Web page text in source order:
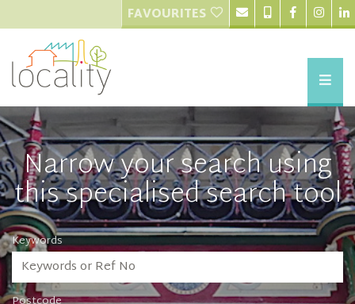
FAVOURITES
Narrow your search using
this specialised search tool
Keywords